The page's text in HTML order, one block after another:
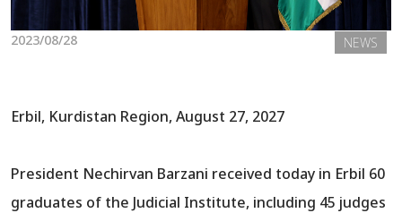
2023/08/28 NEWS
Erbil, Kurdistan Region, August 27, 2027
President Nechirvan Barzani received today in Erbil 60
graduates of the Judicial Institute, including 45 judges